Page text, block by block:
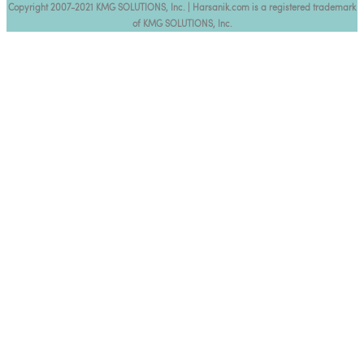
Copyright 2007-2021 KMG SOLUTIONS, Inc. | Harsanik.com is a registered trademark
of KMG SOLUTIONS, Inc.